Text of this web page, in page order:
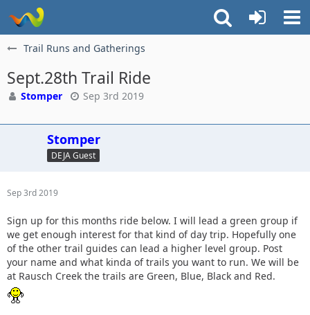
Trail Runs and Gatherings
Sept.28th Trail Ride
Stomper Sep 3rd 2019
Stomper
DEJA Guest
Sep 3rd 2019
Sign up for this months ride below. I will lead a green group if
we get enough interest for that kind of day trip. Hopefully one
of the other trail guides can lead a higher level group. Post
your name and what kinda of trails you want to run. We will be
at Rausch Creek the trails are Green, Blue, Black and Red.